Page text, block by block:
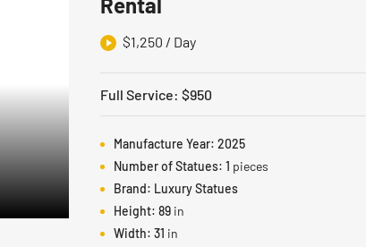
$1,250 / Day
Full Service: $950
Manufacture Year: 2025
Number of Statues: 1 pieces
Brand: Luxury Statues
Height: 89 in
Width: 31 in